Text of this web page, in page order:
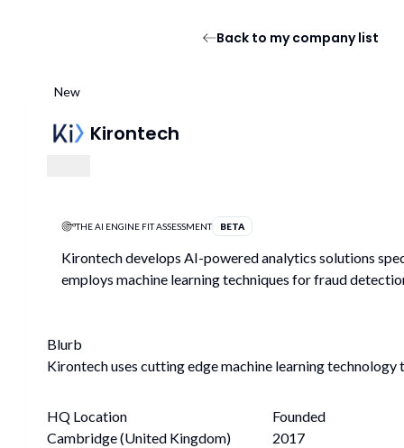
Back to my company list
New
Kirontech
THE AI ENGINE FIT ASSESSMENT BETA
Kirontech develops AI-powered analytics solutions
employs machine learning techniques for fraud
Blurb
Kirontech uses cutting edge machine learning
HQ Location
Cambridge (United Kingdom)
Founded
2017